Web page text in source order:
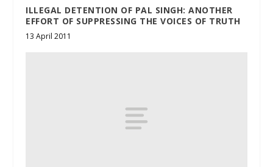
ILLEGAL DETENTION OF PAL SINGH: ANOTHER
EFFORT OF SUPPRESSING THE VOICES OF TRUTH
13 April 2011